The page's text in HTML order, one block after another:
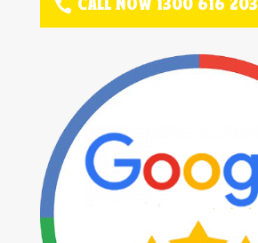
CALL NOW 1300 616 203